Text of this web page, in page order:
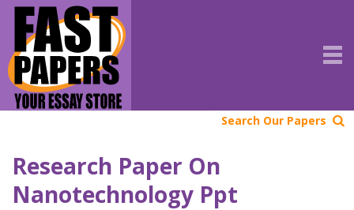
Search Our Papers
Research Paper On
Nanotechnology Ppt